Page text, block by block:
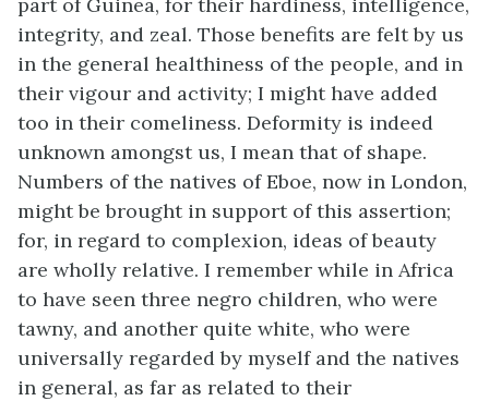
integrity, and zeal. Those benefits are felt by us
in the general healthiness of the people, and in
their vigour and activity; I might have added
too in their comeliness. Deformity is indeed
unknown amongst us, I mean that of shape.
Numbers of the natives of Eboe, now in London,
might be brought in support of this assertion;
for, in regard to complexion, ideas of beauty
are wholly relative. I remember while in Africa
to have seen three negro children, who were
tawny, and another quite white, who were
universally regarded by myself and the natives
in general, as far as related to their